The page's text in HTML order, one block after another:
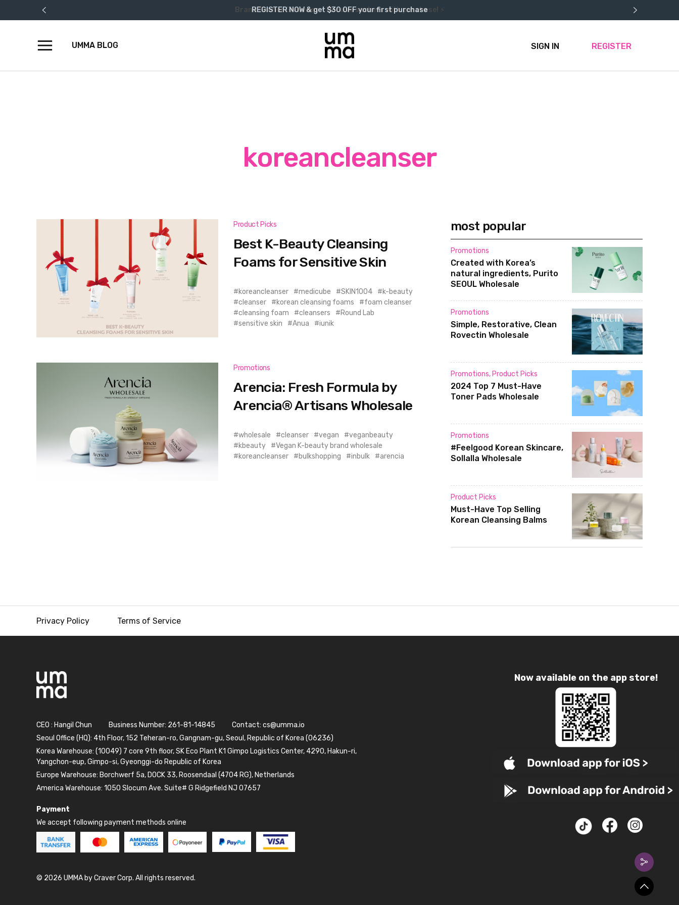
Brand Sachet Giveaway – Receive sachets with purchase! ⚡
REGISTER NOW & get $30 OFF your first purchase
SIGN IN REGISTER
UMMA BLOG
koreancleanser
Product Picks
Best K-Beauty Cleansing
Foams for Sensitive Skin
koreancleanser medicube SKIN1004
k-beauty
cleanser
korean cleansing foams
foam cleanser
cleansing foam
cleansers
Round Lab
sensitive skin
Anua iunik
Promotions
Arencia: Fresh Formula by
Arencia® Artisans Wholesale
wholesale cleanser vegan
veganbeauty
kbeauty
Vegan K-beauty brand wholesale
koreancleanser
bulkshopping inbulk arencia
most popular
Promotions
Created with Korea’s
natural ingredients, Purito
SEOUL Wholesale
Promotions
Simple, Restorative, Clean
Rovectin Wholesale
Promotions, Product Picks
2024 Top 7 Must-Have
Toner Pads Wholesale
Promotions
#Feelgood Korean Skincare,
Sollalla Wholesale
Product Picks
Must-Have Top Selling
Korean Cleansing Balms
Privacy Policy Terms of Service
Now available on the app store!
CEO : Hangil Chun Business Number: 261-81-14845 Contact: cs@umma.io
Seoul Office (HQ): 4th Floor, 152 Teheran-ro, Gangnam-gu, Seoul, Republic of Korea (06236)
Korea Warehouse: (10049) 7 core 9th floor, SK Eco Plant K1 Gimpo Logistics Center, 4290, Hakun-ri,
Yangchon-eup, Gimpo-si, Gyeonggi-do Republic of Korea
Europe Warehouse: Borchwerf 5a, DOCK 33, Roosendaal (4704 RG), Netherlands
America Warehouse: 1050 Slocum Ave. Suite# G Ridgefield NJ 07657
Payment
We accept following payment methods online
© 2026 UMMA by Craver Corp. All rights reserved.